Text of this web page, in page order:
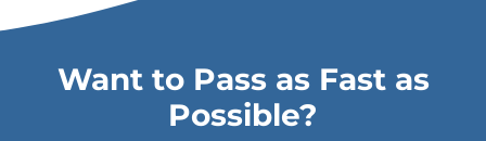
Want to Pass as Fast as
Possible?